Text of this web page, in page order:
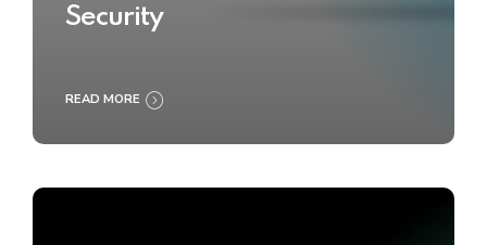
Security
READ MORE